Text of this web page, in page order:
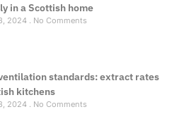
in a Scottish home
2024 No Comments
standards: extract rates
kitchens
2024 No Comments